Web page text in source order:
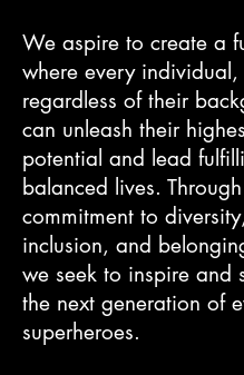
We aspire to create a
where every individual,
regardless of their
can unleash their
potential and lead
balanced lives.
commitment to
inclusion, and
we seek to inspire and
the next generation of
superheroes.